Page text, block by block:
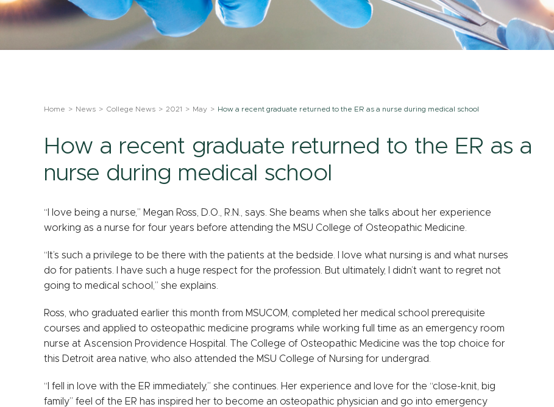
Home News College News 2021 May How a recent graduate returned to the ER as a nurse during medical school
How a recent graduate returned to the ER as a
nurse during medical school
“I love being a nurse,” Megan Ross, D.O., R.N., says. She beams when she talks about her experience
working as a nurse for four years before attending the MSU College of Osteopathic Medicine.
“It’s such a privilege to be there with the patients at the bedside. I love what nursing is and what nurses
do for patients. I have such a huge respect for the profession. But ultimately, I didn’t want to regret not
going to medical school,” she explains.
Ross, who graduated earlier this month from MSUCOM, completed her medical school prerequisite
courses and applied to osteopathic medicine programs while working full time as an emergency room
nurse at Ascension Providence Hospital. The College of Osteopathic Medicine was the top choice for
this Detroit area native, who also attended the MSU College of Nursing for undergrad.
“I fell in love with the ER immediately,” she continues. Her experience and love for the “close-knit, big
family” feel of the ER has inspired her to become an osteopathic physician and go into emergency